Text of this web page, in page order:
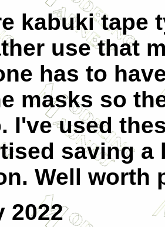
kabuki tape
use that
has to
masks so
I've used
saving
Well worth
2022